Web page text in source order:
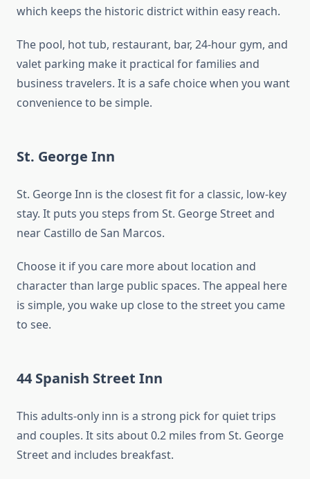
which keeps the historic district within easy reach.
The pool, hot tub, restaurant, bar, 24-hour gym, and
valet parking make it practical for families and
business travelers. It is a safe choice when you want
convenience to be simple.
St. George Inn
St. George Inn is the closest fit for a classic, low-key
stay. It puts you steps from St. George Street and
near Castillo de San Marcos.
Choose it if you care more about location and
character than large public spaces. The appeal here
is simple, you wake up close to the street you came
to see.
44 Spanish Street Inn
This adults-only inn is a strong pick for quiet trips
and couples. It sits about 0.2 miles from St. George
Street and includes breakfast.